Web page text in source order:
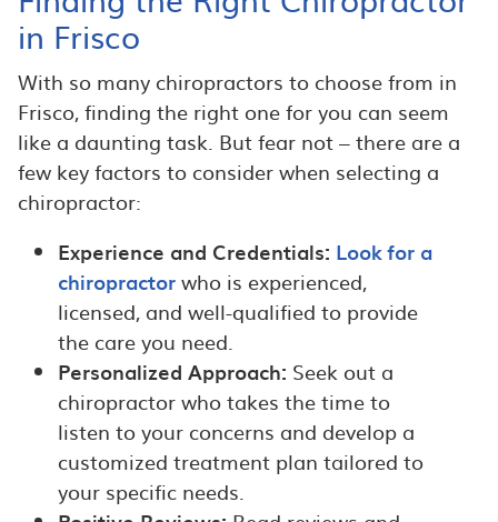
in Frisco
With so many chiropractors to choose from in
Frisco, finding the right one for you can seem
like a daunting task. But fear not – there are a
few key factors to consider when selecting a
chiropractor:
Experience and Credentials: Look for a
chiropractorwho is experienced,
licensed, and well-qualified to provide
the care you need.
Personalized Approach: Seek out a
chiropractor who takes the time to
listen to your concerns and develop a
customized treatment plan tailored to
your specific needs.